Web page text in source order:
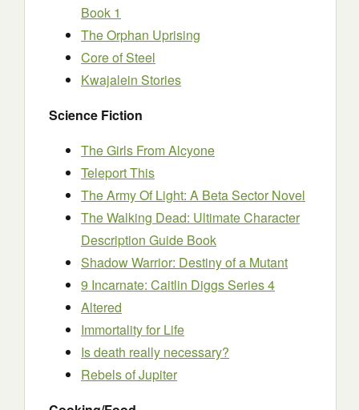
Book 1
The Orphan Uprising
Core of Steel
Kwajalein Stories
Science Fiction
The Girls From Alcyone
Teleport This
The Army Of Light: A Beta Sector Novel
The Walking Dead: Ultimate Character
Description Guide Book
Shadow Warrior: Destiny of a Mutant
9 Incarnate: Caitlin Diggs Series 4
Altered
Immortality for Life
Is death really necessary?
Rebels of Jupiter